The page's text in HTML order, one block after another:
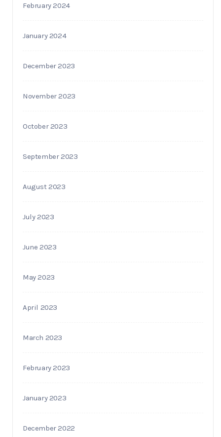
February 2024
January 2024
December 2023
November 2023
October 2023
September 2023
August 2023
July 2023
June 2023
May 2023
April 2023
March 2023
February 2023
January 2023
December 2022